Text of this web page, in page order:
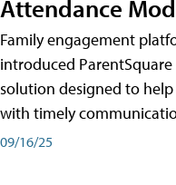
Attendance
Family engagement
introduced
solution designed to
with timely
09/16/25